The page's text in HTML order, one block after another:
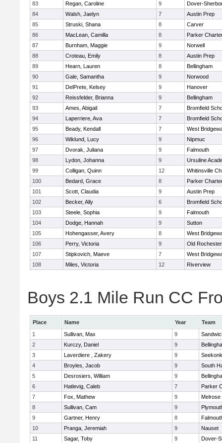
83
Regan, Caroline 9
Dover-
84
Walsh, Jaelyn 7
Austin Prep
85
Struski, Shana 8
Carver
86
MacLean, Camilla 8
Parker
87
Burnham, Maggie 9
Norwell
88
Croteau, Emily 8
Austin Prep
89
Hearn, Lauren 8
Bellingham
90
Gale, Samantha 9
Norwood
91
DelPrete, Kelsey 9
Hanover
92
Reissfelder, Brianna 9
Bellingham
93
Ames, Abigail 7
Bromfield
94
Laperriere, Ava 7
Bromfield
95
Beady, Kendall 7
West
96
Wiklund, Lucy 9
Nipmuc
97
Dvorak, Juliana 9
Falmouth
98
Lydon, Johanna 9
Ursuline
99
Colligan, Quinn 12
Whitinsville
100
Bedard, Grace 8
Parker
101
Scott, Claudia 9
Austin Prep
102
Becker, Ally 6
Bromfield
103
Steele, Sophia 9
Falmouth
104
Dodge, Hannah 9
Sutton
105
Hohengasser, Avery 8
West
106
Perry, Victoria 9
Old Rochester
107
Stipkovich, Maeve 7
West
108
Miles, Victoria 12 Riverview
Boys 2.1 Mile Run CC
Place Name Year
Team
1
Sullivan, Max 9
2
Kurczy, Daniel 9
3
Laverdiere , Zakery 9
Seekonk
4
Broyles, Jacob 9
South
5
Desrosiers, William 9
6
Hatlevig, Caleb 7
Parker
7
Fox, Mathew 9
Melrose
8
Sullivan, Cam 9
9
Gartner, Henry 8
10
Pranga, Jeremiah 9
Nauset
11
Sagar, Toby 9 Dover-